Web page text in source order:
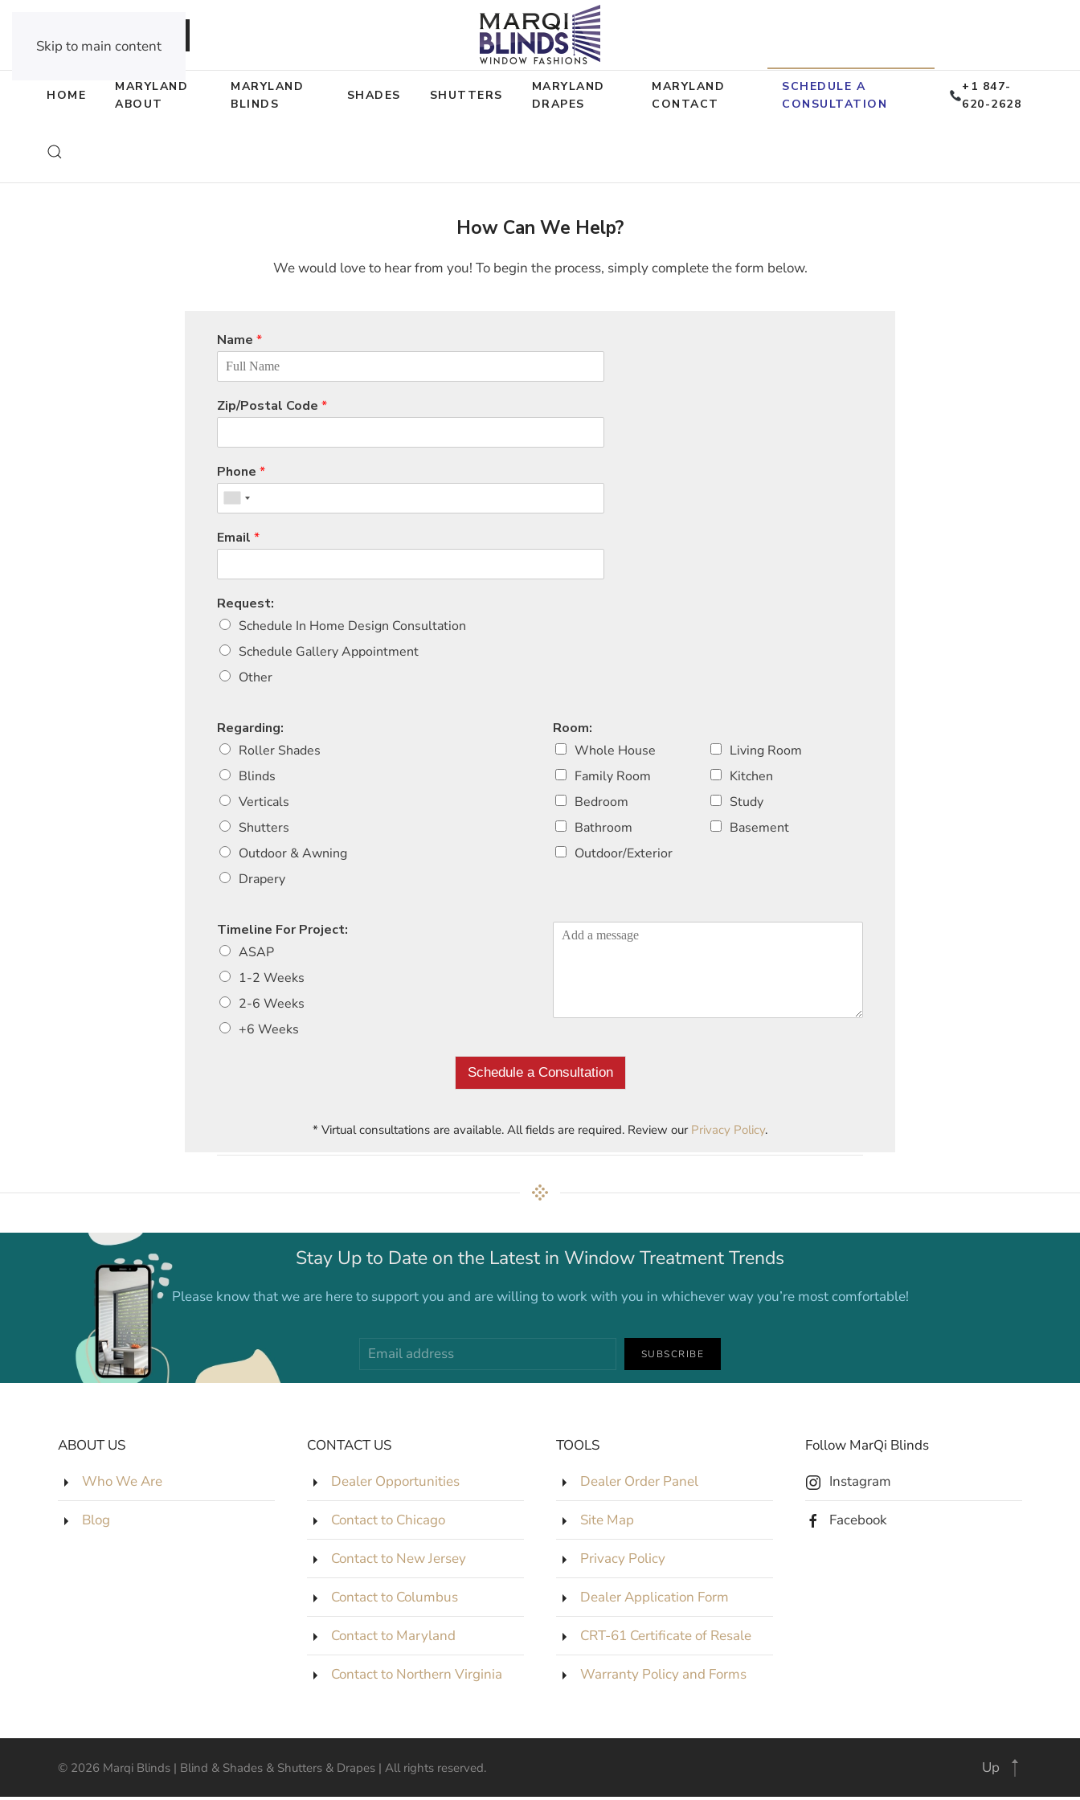
Skip to main content
HOME
MARYLAND
ABOUT
MARYLAND
BLINDS
SHADES SHUTTERS
MARYLAND
DRAPES
MARYLAND
CONTACT
SCHEDULE A
CONSULTATION
+1 847-
620-2628
How Can We Help?
We would love to hear from you! To begin the process, simply complete the form below.
Name *
Zip/Postal Code *
Phone *
Email *
Request:
Schedule In Home Design Consultation
Schedule Gallery Appointment
Other
Regarding:
Roller Shades
Blinds
Verticals
Shutters
Outdoor & Awning
Drapery
Room:
Whole House
Living Room
Family Room
Kitchen
Bedroom
Study
Bathroom
Basement
Outdoor/Exterior
Timeline For Project:
ASAP
1-2 Weeks
2-6 Weeks
+6 Weeks
Schedule a Consultation
* Virtual consultations are available. All fields are required. Review our Privacy Policy.
Stay Up to Date on the Latest in Window Treatment Trends
Please know that we are here to support you and are willing to work with you in whichever way you’re most comfortable!
SUBSCRIBE
ABOUT US
Who We Are
Blog
CONTACT US
Dealer Opportunities
Contact to Chicago
Contact to New Jersey
Contact to Columbus
Contact to Maryland
Contact to Northern Virginia
TOOLS
Dealer Order Panel
Site Map
Privacy Policy
Dealer Application Form
CRT-61 Certificate of Resale
Warranty Policy and Forms
Follow MarQi Blinds
Instagram
Facebook
© 2026 Marqi Blinds | Blind & Shades & Shutters & Drapes | All rights reserved. Up